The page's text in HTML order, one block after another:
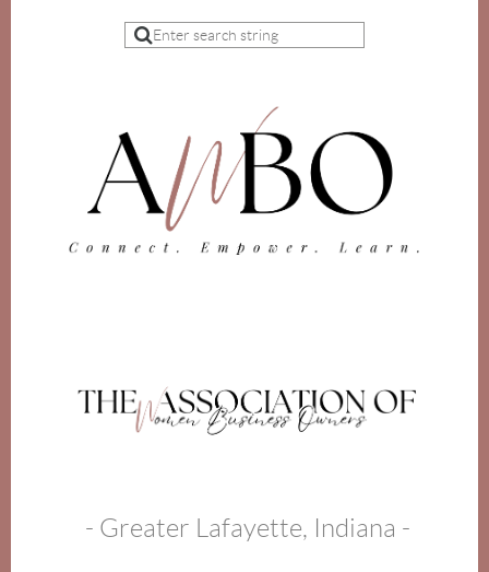
- Greater Lafayette, Indiana -